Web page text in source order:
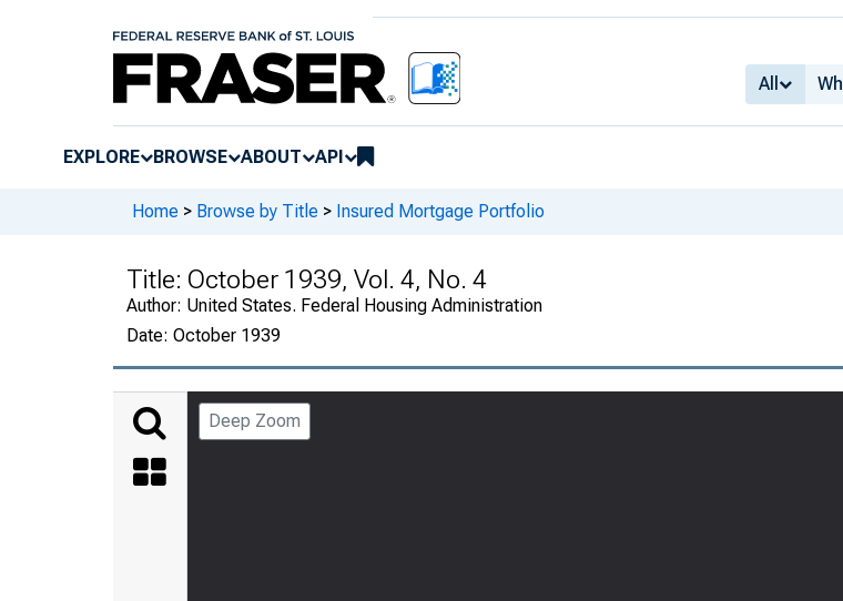
All
EXPLORE BROWSE ABOUT API
Home > Browse by Title > Insured Mortgage Portfolio
Title: October 1939, Vol. 4, No. 4
Author: United States. Federal Housing Administration
Date: October 1939
Deep Zoom